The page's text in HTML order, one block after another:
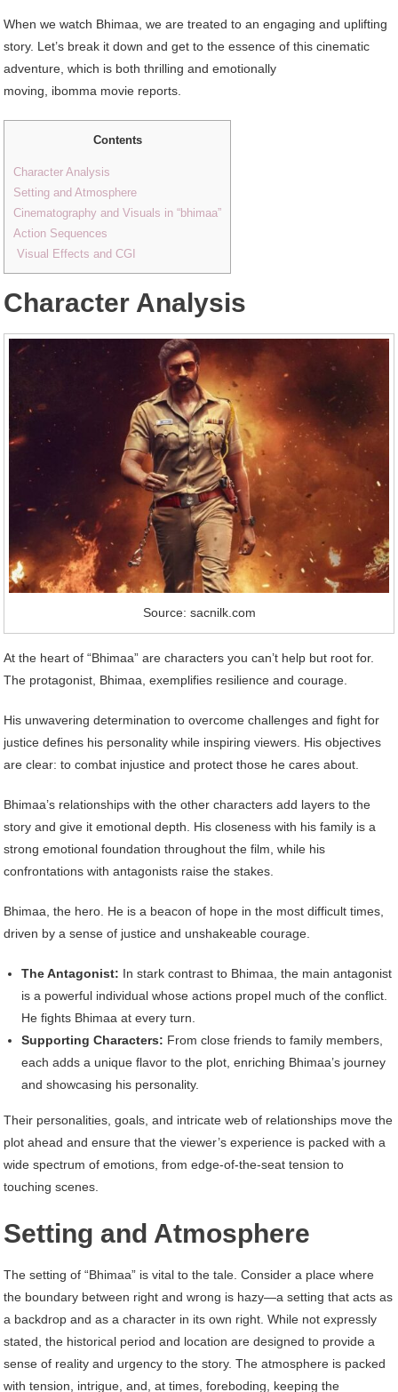
When we watch Bhimaa, we are treated to an engaging and uplifting
story. Let’s break it down and get to the essence of this cinematic
adventure, which is both thrilling and emotionally
moving, ibomma movie reports.
Contents
Character Analysis
Setting and Atmosphere
Cinematography and Visuals in “bhimaa”
Action Sequences
Visual Effects and CGI
Character Analysis
Source: sacnilk.com
At the heart of “Bhimaa” are characters you can’t help but root for.
The protagonist, Bhimaa, exemplifies resilience and courage.
His unwavering determination to overcome challenges and fight for
justice defines his personality while inspiring viewers. His objectives
are clear: to combat injustice and protect those he cares about.
Bhimaa’s relationships with the other characters add layers to the
story and give it emotional depth. His closeness with his family is a
strong emotional foundation throughout the film, while his
confrontations with antagonists raise the stakes.
Bhimaa, the hero. He is a beacon of hope in the most difficult times,
driven by a sense of justice and unshakeable courage.
The Antagonist: In stark contrast to Bhimaa, the main antagonist
is a powerful individual whose actions propel much of the conflict.
He fights Bhimaa at every turn.
Supporting Characters: From close friends to family members,
each adds a unique flavor to the plot, enriching Bhimaa’s journey
and showcasing his personality.
Their personalities, goals, and intricate web of relationships move the
plot ahead and ensure that the viewer’s experience is packed with a
wide spectrum of emotions, from edge-of-the-seat tension to
touching scenes.
Setting and Atmosphere
The setting of “Bhimaa” is vital to the tale. Consider a place where
the boundary between right and wrong is hazy—a setting that acts as
a backdrop and as a character in its own right. While not expressly
stated, the historical period and location are designed to provide a
sense of reality and urgency to the story. The atmosphere is packed
with tension, intrigue, and, at times, foreboding, keeping the